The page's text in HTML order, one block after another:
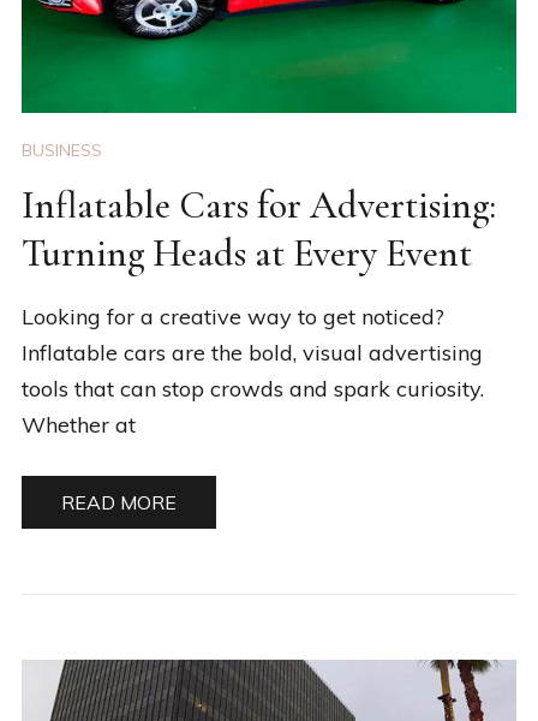
BUSINESS
Inflatable Cars for Advertising:
Turning Heads at Every Event
Looking for a creative way to get noticed?
Inflatable cars are the bold, visual advertising
tools that can stop crowds and spark curiosity.
Whether at
READ MORE